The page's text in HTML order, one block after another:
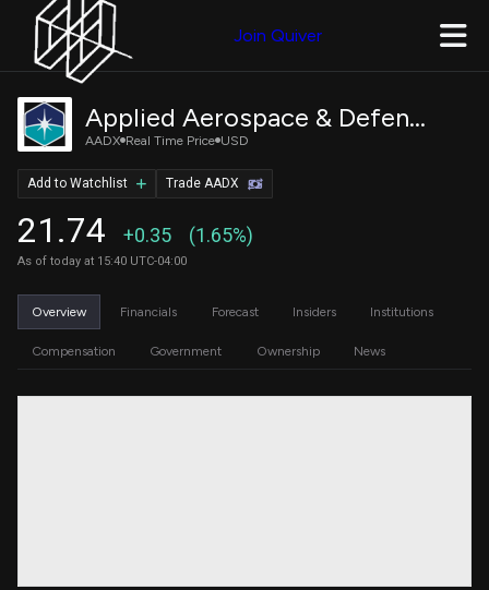
Join Quiver
Applied Aerospace & Defense, Inc.
AADX Real Time Price USD
21.74 +0.35 (1.65%)
As of today at 15:40 UTC-04:00
Trade AADX
Add to Watchlist
Overview Financials Forecast Insiders Institutions
Compensation Government Ownership News